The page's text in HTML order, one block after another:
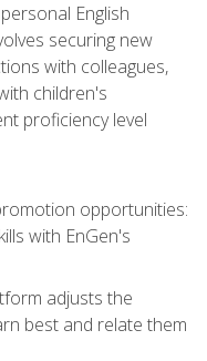
English
securing new
with colleagues,
children's
proficiency level
opportunities:
with EnGen's
adjusts the
best and relate them